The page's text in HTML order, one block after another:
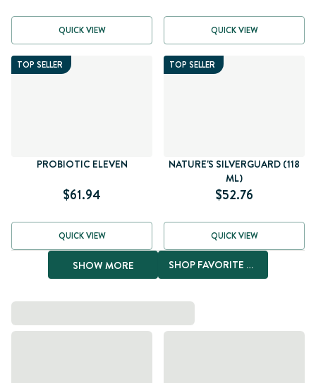
QUICK VIEW QUICK VIEW
TOP SELLER
PROBIOTIC ELEVEN
$61.94
QUICK VIEW
TOP SELLER
NATURE'S SILVERGUARD (118
ML)
$52.76
QUICK VIEW
SHOW MORE SHOP FAVORITE PRODUCTS